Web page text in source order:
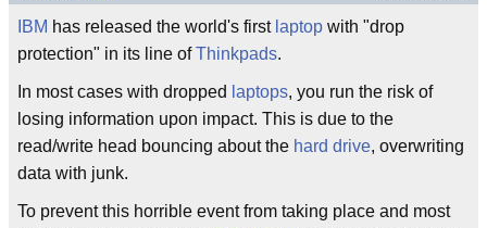
IBM has released the world's first laptop with "drop
protection" in its line ofThinkpads.
In most cases with dropped laptops, you run the risk of
losing information upon impact. This is due to the
read/write head bouncing about the hard drive, overwriting
data with junk.
To prevent this horrible event from taking place and most